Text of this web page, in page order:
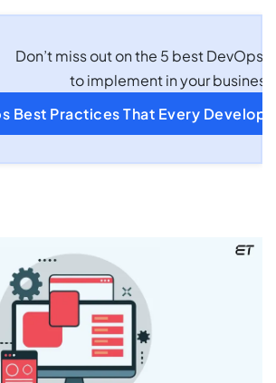
Don’t miss out on the 5 best DevOps
to implement in your
Best Practices That Every